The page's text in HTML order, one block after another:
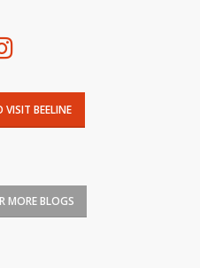
VISIT BEELINE
MORE BLOGS